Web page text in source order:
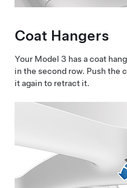
Coat Hangers
Your Model 3 has a coat
in the second row. Push the
it again to retract it.